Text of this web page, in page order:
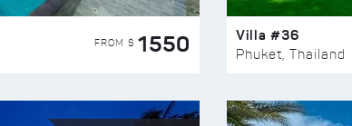
FROM $ 1550 Villa #36
Phuket, Thailand